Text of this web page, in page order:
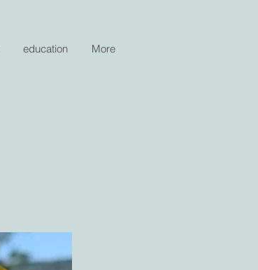
education More